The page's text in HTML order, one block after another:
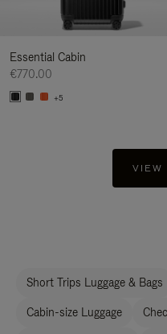
Essential Cabin
€770.00
+5
VIEW
Short Trips Luggage & Bags
Cabin-size Luggage